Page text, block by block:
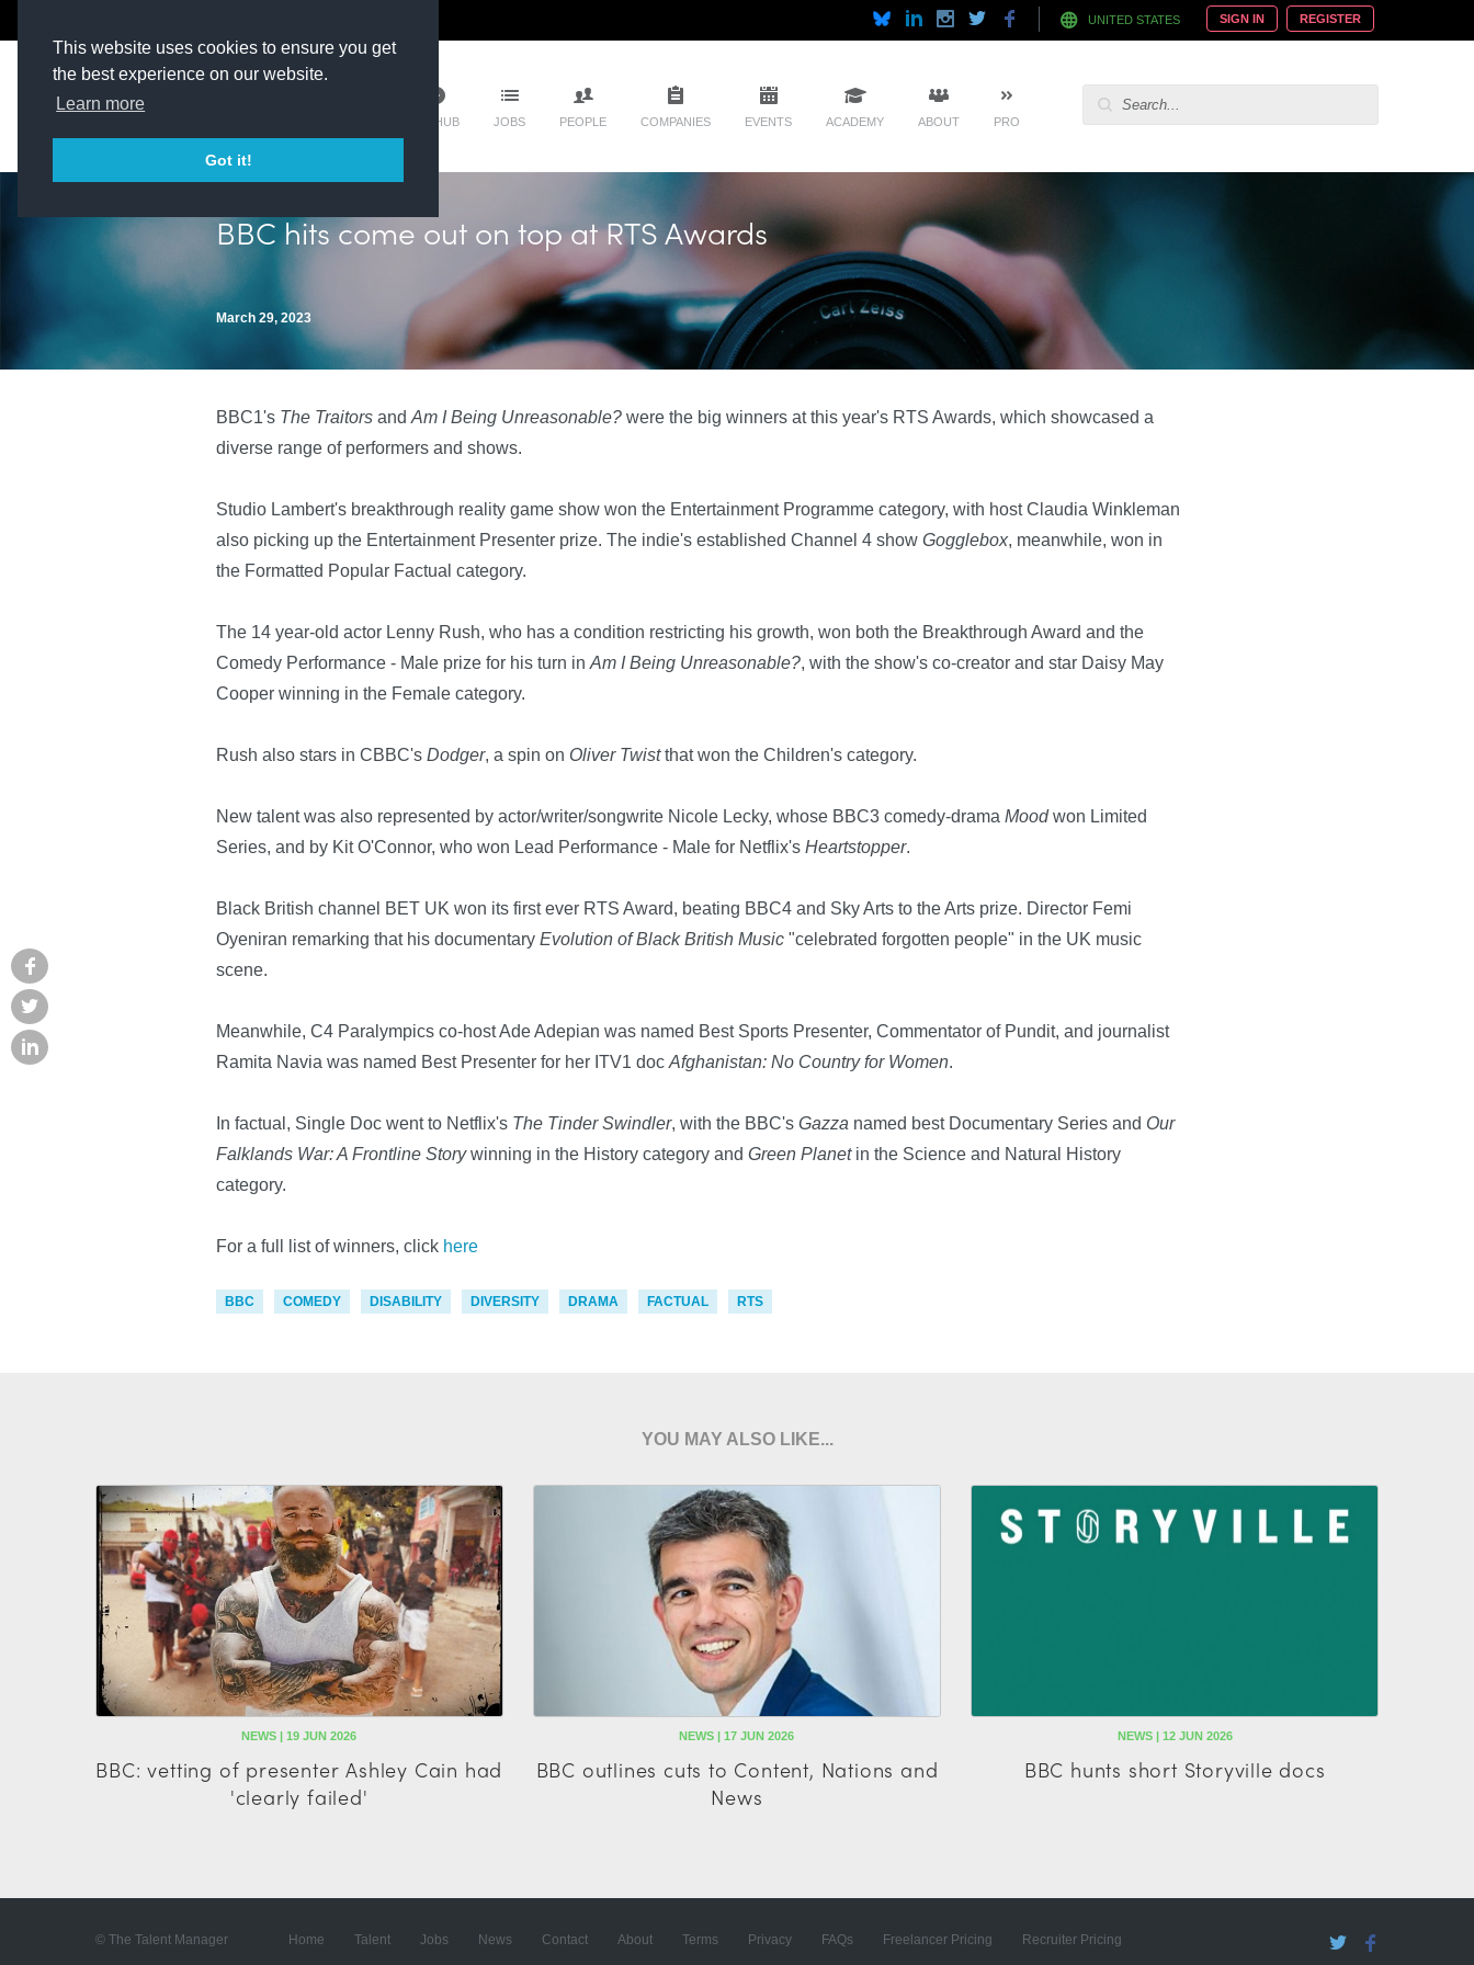
This website uses cookies to ensure you get
the best experience on our website.
Learn more
Got it!
UNITED STATES SIGN IN REGISTER
TM HUB JOBS PEOPLE COMPANIES EVENTS ACADEMY ABOUT PRO
BBC hits come out on top at RTS Awards
March 29, 2023
BBC1's The Traitors and Am I Being Unreasonable? were the big winners at this year's RTS Awards, which showcased a
diverse range of performers and shows.
Studio Lambert's breakthrough reality game show won the Entertainment Programme category, with host Claudia Winkleman
also picking up the Entertainment Presenter prize. The indie's established Channel 4 show Gogglebox, meanwhile, won in
the Formatted Popular Factual category.
The 14 year-old actor Lenny Rush, who has a condition restricting his growth, won both the Breakthrough Award and the
Comedy Performance - Male prize for his turn in Am I Being Unreasonable?, with the show's co-creator and star Daisy May
Cooper winning in the Female category.
Rush also stars in CBBC's Dodger, a spin on Oliver Twistthat won the Children's category.
New talent was also represented by actor/writer/songwrite Nicole Lecky, whose BBC3 comedy-drama Moodwon Limited
Series, and by Kit O'Connor, who won Lead Performance - Male for Netflix's Heartstopper.
Black British channel BET UK won its first ever RTS Award, beating BBC4 and Sky Arts to the Arts prize. Director Femi
Oyeniran remarking that his documentary Evolution of Black British Music "celebrated forgotten people" in the UK music
scene.
Meanwhile, C4 Paralympics co-host Ade Adepian was named Best Sports Presenter, Commentator of Pundit, and journalist
Ramita Navia was named Best Presenter for her ITV1 doc Afghanistan: No Country for Women.
In factual, Single Doc went to Netflix's The Tinder Swindler, with the BBC's Gazza named best Documentary Series and Our
Falklands War: A Frontline Storywinning in the History category and Green Planet in the Science and Natural History
category.
For a full list of winners, click here
BBC COMEDY DISABILITY DIVERSITY DRAMA FACTUAL RTS
YOU MAY ALSO LIKE...
NEWS | 19 JUN 2026
BBC: vetting of presenter Ashley Cain had
'clearly failed'
NEWS | 17 JUN 2026
BBC outlines cuts to Content, Nations and
News
NEWS | 12 JUN 2026
BBC hunts short Storyville docs
© The Talent Manager Home Talent Jobs News Contact About Terms Privacy FAQs Freelancer Pricing Recruiter Pricing